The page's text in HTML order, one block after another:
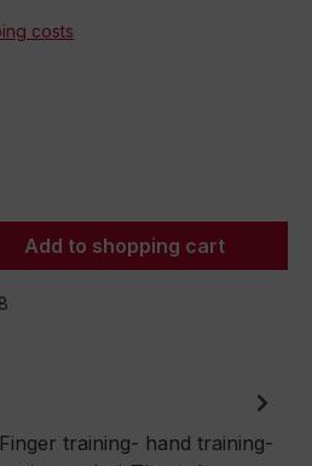
costs
Enter the desired
Add to shopping cart
training- hand training-